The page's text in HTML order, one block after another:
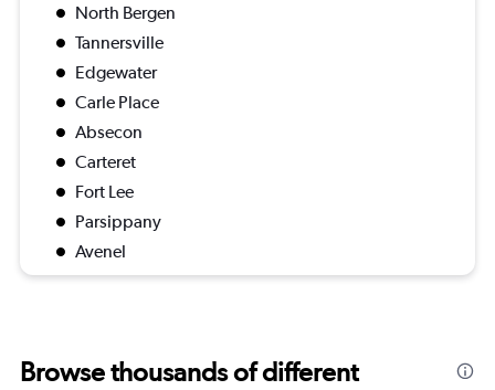
North Bergen
Tannersville
Edgewater
Carle Place
Absecon
Carteret
Fort Lee
Parsippany
Avenel
Browse thousands of different